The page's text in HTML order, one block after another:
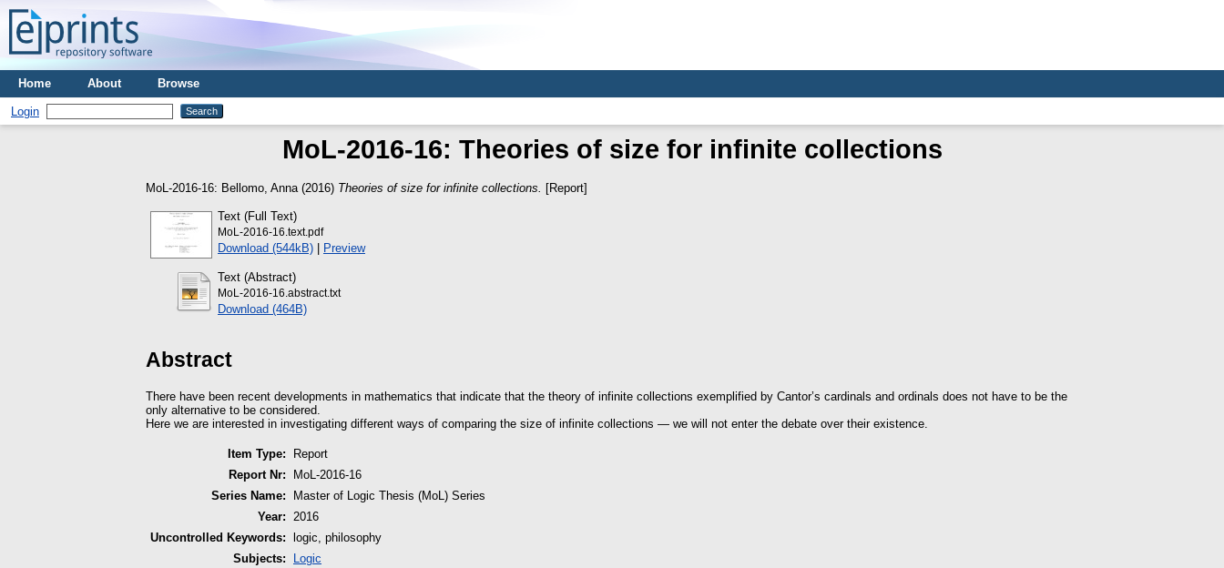
Home About Browse
Login
MoL-2016-16: Theories of size for infinite collections
MoL-2016-16: Bellomo, Anna (2016) Theories of size for infinite collections. [Report]
Text (Full Text)
MoL-2016-16.text.pdf
Download (544kB) | Preview
Text (Abstract)
MoL-2016-16.abstract.txt
Download (464B)
Abstract
There have been recent developments in mathematics that indicate that the theory of infinite collections exemplified by Cantor’s cardinals and ordinals does not have to be the
only alternative to be considered.
Here we are interested in investigating different ways of comparing the size of infinite collections — we will not enter the debate over their existence.
Item Type:
Report
Report Nr:
MoL-2016-16
Series Name:
Master of Logic Thesis (MoL) Series
Year:
2016
Uncontrolled Keywords: logic, philosophy
Subjects:
Logic